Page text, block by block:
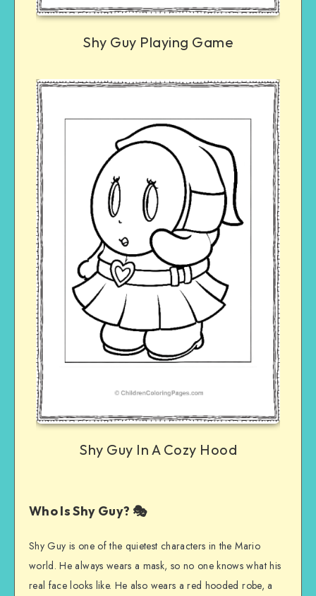
Shy Guy Playing Game
Shy Guy In A Cozy Hood
Who Is Shy Guy? 🎭
Shy Guy is one of the quietest characters in the Mario
world. He always wears a mask, so no one knows what his
real face looks like. He also wears a red hooded robe, a